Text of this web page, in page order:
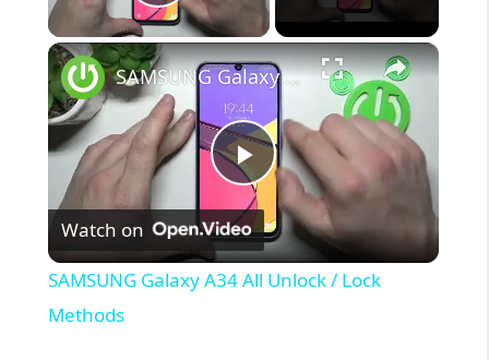
×
P
l
SAMSUNG Galaxy A34 All Unlock / Lock Methods
Watch on
SAMSUNG Galaxy A34 All Unlock / Lock
Methods